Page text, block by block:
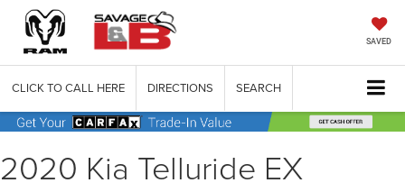
SAVED
CLICK TO CALL HERE DIRECTIONS SEARCH
2020 Kia Telluride EX